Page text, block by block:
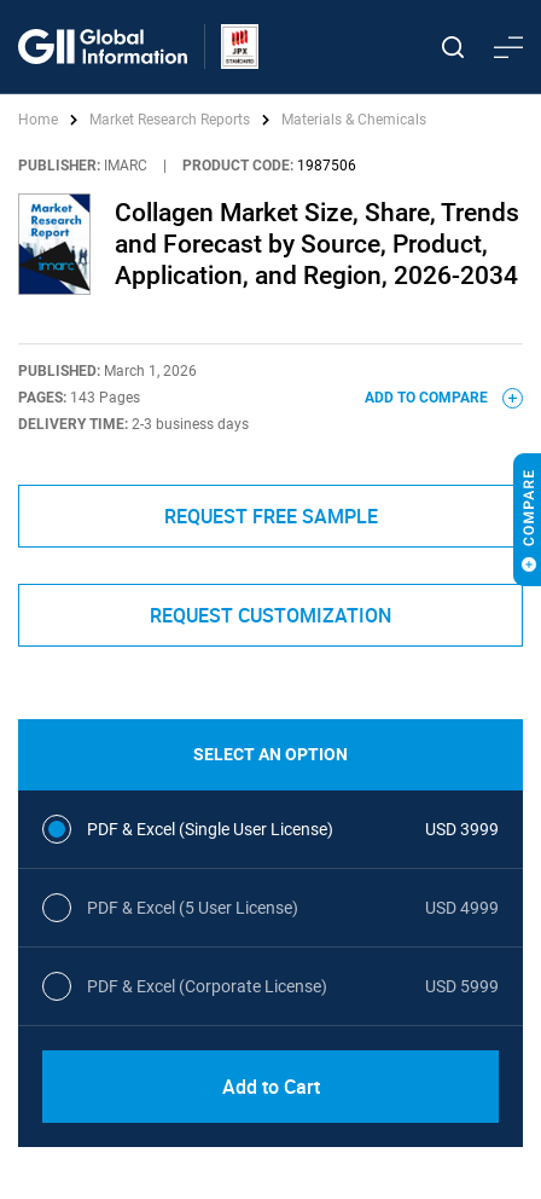
Home Market Research Reports Materials & Chemicals
PUBLISHER: IMARC PRODUCT CODE: 1987506
Collagen Market Size, Share, Trends
and Forecast by Source, Product,
Application, and Region, 2026-2034
PUBLISHED: March 1, 2026
PAGES: 143 Pages
DELIVERY TIME: 2-3 business days
ADD TO COMPARE
REQUEST FREE SAMPLE
REQUEST CUSTOMIZATION
SELECT AN OPTION
PDF & Excel (Single User License) USD 3999
PDF & Excel (5 User License) USD 4999
PDF & Excel (Corporate License) USD 5999
Add to Cart